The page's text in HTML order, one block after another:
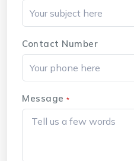
Contact Number
Message *